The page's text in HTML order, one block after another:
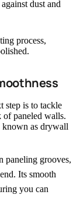
dust and
process,
step is to tackle
of paneled walls.
known as drywall
paneling grooves,
Its smooth
you can